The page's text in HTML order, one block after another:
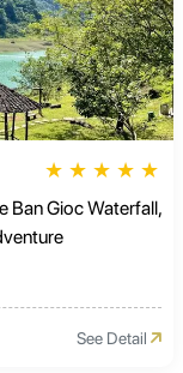
★ ★ ★ ★ ★
Ban Gioc Waterfall,
See Detail